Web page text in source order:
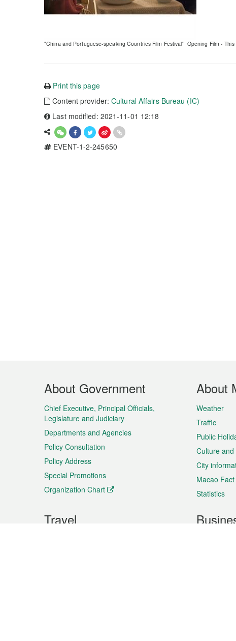
"China and Portuguese-speaking Countries Film Festival" Opening Film -
Print this page
Content provider:Cultural Affairs Bureau (IC)
Last modified: 2021-11-01 12:18
EVENT-1-2-245650
Footer
Menu
About Government
Chief Executive, Principal Officials,
Legislature and Judiciary
Departments and Agencies
Policy Consultation
Policy Address
Special Promotions
Organization Chart
About
Weather
Traffic
Public
Culture
City
Macao
Statistics
Travel